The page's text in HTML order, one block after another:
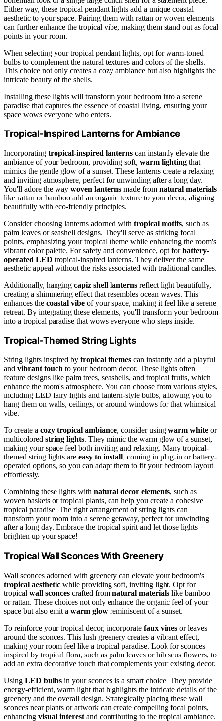
Either way, these tropical pendant lights add a unique coastal
aesthetic to your space. Pairing them with rattan or woven elements
can further enhance the tropical vibe, making them stand out as focal
points in your room.
When selecting your tropical pendant lights, opt for warm-toned
bulbs to complement the natural textures and colors of the shells.
This choice not only creates a cozy ambiance but also highlights the
intricate beauty of the shells.
Installing these lights will transform your bedroom into a serene
paradise that captures the essence of coastal living, ensuring your
space wows everyone who enters.
Tropical-Inspired Lanterns for Ambiance
Incorporating tropical-inspired lanterns can instantly elevate the
ambiance of your bedroom, providing soft, warm lighting that
mimics the gentle glow of a sunset. These lanterns create a relaxing
and inviting atmosphere, perfect for unwinding after a long day.
You'll adore the way woven lanterns made from natural materials
like rattan or bamboo add an organic texture to your decor, aligning
beautifully with eco-friendly principles.
Consider choosing lanterns adorned with tropical motifs, such as
palm leaves or seashell designs. They'll serve as striking focal
points, emphasizing your tropical theme while enhancing the room's
vibrant color palette. For safety and convenience, opt forbattery-
operated LED tropical-inspired lanterns. They deliver the same
aesthetic appeal without the risks associated with traditional candles.
Additionally, hanging capiz shell lanterns reflect light beautifully,
creating a shimmering effect that resembles ocean waves. This
enhances the coastal vibe of your space, making it feel like a serene
retreat. By integrating these elements, you'll transform your bedroom
into a tropical paradise that wows everyone who steps inside.
Tropical-Themed String Lights
String lights inspired by tropical themes can instantly add a playful
and vibrant touch to your bedroom decor. These lights often
feature designs like palm trees, seashells, and tropical fruits, which
enhance the room's atmosphere. You can choose from various styles,
including LED fairy lights and lantern-style bulbs, allowing you to
hang them on walls, ceilings, or around windows for that whimsical
vibe.
To create a cozy tropical ambiance, consider using warm white or
multicolored string lights. They mimic the warm glow of a sunset,
making your space feel both inviting and relaxing. Many tropical-
themed string lights are easy to install, coming in plug-in or battery-
operated options, so you can adapt them to fit your bedroom layout
effortlessly.
Combining these lights with natural decor elements, such as
woven baskets or tropical plants, can help you create a cohesive
tropical paradise. The right arrangement of string lights can
transform your room into a serene getaway, perfect for unwinding
after a long day. Embrace the tropical spirit and let those lights
brighten up your space!
Tropical Wall Sconces With Greenery
Wall sconces adorned with greenery can elevate your bedroom's
tropical aesthetic while providing soft, inviting light. Opt for
tropical wall sconces crafted from natural materials like bamboo
or rattan. These choices not only enhance the organic feel of your
space but also emit a warm glow reminiscent of a sunset.
To reinforce your tropical decor, incorporate faux vines or leaves
around the sconces. This lush greenery creates a vibrant effect,
making your room feel like a tropical paradise. Look for sconces
inspired by tropical flora, such as palm leaves or hibiscus flowers, to
add an extra decorative touch that complements your existing decor.
Using LED bulbs in your sconces is a smart choice. They provide
energy-efficient, warm light that highlights the intricate details of the
greenery and the overall design. Strategically placing these wall
sconces near plants or artwork can create compelling focal points,
enhancing visual interest and contributing to the tropical ambiance.